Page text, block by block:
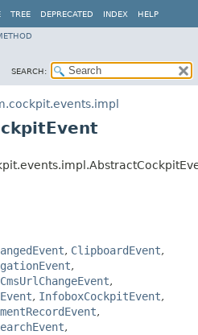
TREE DEPRECATED INDEX HELP
SEARCH:
, ClipboardEvent,
,
CmsUrlChangeEvent,
, InfoboxCockpitEvent,
,
,